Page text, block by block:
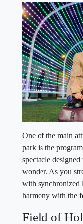
One of the main
park is the
spectacle
wonder. As you
with synchronized
harmony with the
Field of